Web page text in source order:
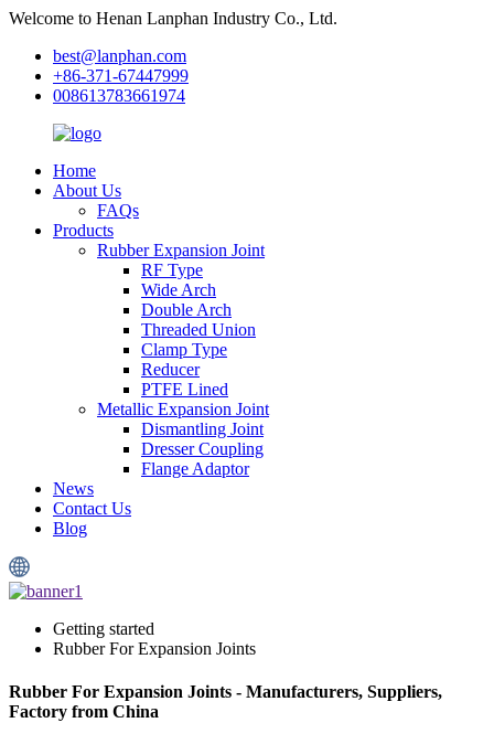
Welcome to Henan Lanphan Industry Co., Ltd.
best@lanphan.com
+86-371-67447999
008613783661974
Home
About Us
FAQs
Products
Rubber Expansion Joint
RF Type
Wide Arch
Double Arch
Threaded Union
Clamp Type
Reducer
PTFE Lined
Metallic Expansion Joint
Dismantling Joint
Dresser Coupling
Flange Adaptor
News
Contact Us
Blog
Getting started
Rubber For Expansion Joints
Rubber For Expansion Joints - Manufacturers, Suppliers,
Factory from China